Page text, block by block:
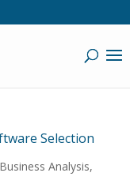
Selection
Business Analysis,